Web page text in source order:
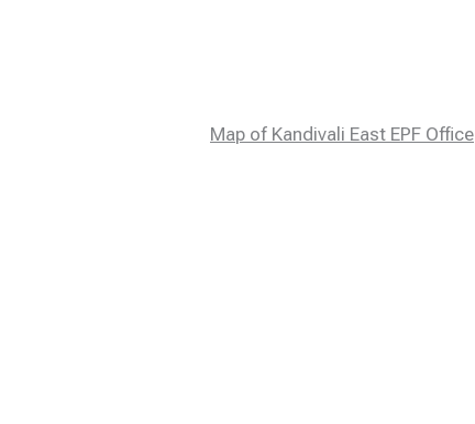
Map of Kandivali East EPF Office